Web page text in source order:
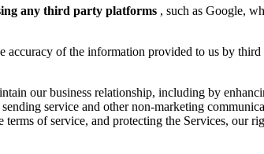
any third party platforms , such as Google,
of the information provided to us by third
our business relationship, including by
service and other non-marketing
of service, and protecting the Services, our